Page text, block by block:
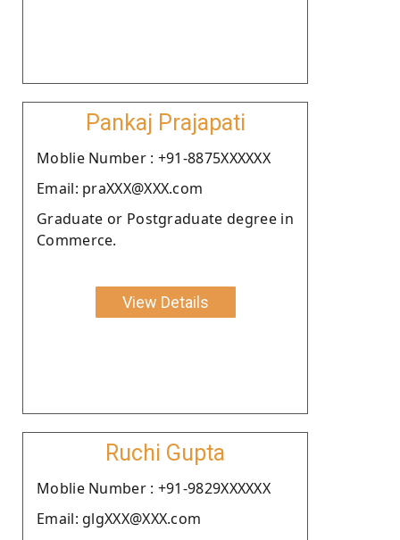
Pankaj Prajapati
Moblie Number : +91-8875XXXXXX
Email: praXXX@XXX.com
Graduate or Postgraduate degree in
Commerce.
View Details
Ruchi Gupta
Moblie Number : +91-9829XXXXXX
Email: glgXXX@XXX.com